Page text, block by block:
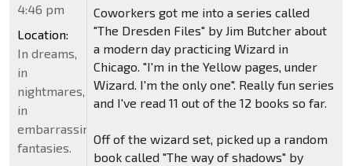
Coworkers got me into a series called
"The Dresden Files" by Jim Butcher about
a modern day practicing Wizard in
Chicago. "I'm in the Yellow pages, under
Wizard. I'm the only one". Really fun series
and I've read 11 out of the 12 books so far.
Off of the wizard set, picked up a random
book called "The way of shadows" by
4:46 pm
Location:
In dreams,
in
nightmares,
in
embarrassing
fantasies.